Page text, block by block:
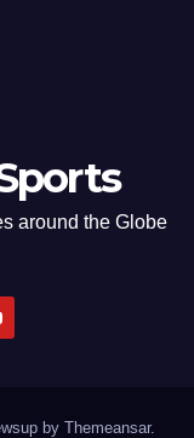
around the Globe
by Themeansar.